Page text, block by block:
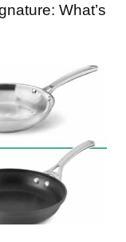
What’s